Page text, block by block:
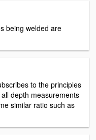
being welded are
to the principles
depth measurements
similar ratio such as